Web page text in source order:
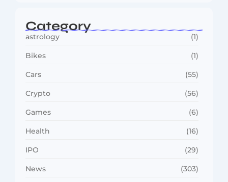
Category
astrology (1)
Bikes (1)
Cars (55)
Crypto (56)
Games (6)
Health (16)
IPO (29)
News (303)